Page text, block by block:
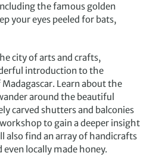
the famous golden
your eyes peeled for bats,
city of arts and crafts,
introduction to the
Learn about the
around the beautiful
carved shutters and balconies
to gain a deeper insight
also find an array of handicrafts
locally made honey.